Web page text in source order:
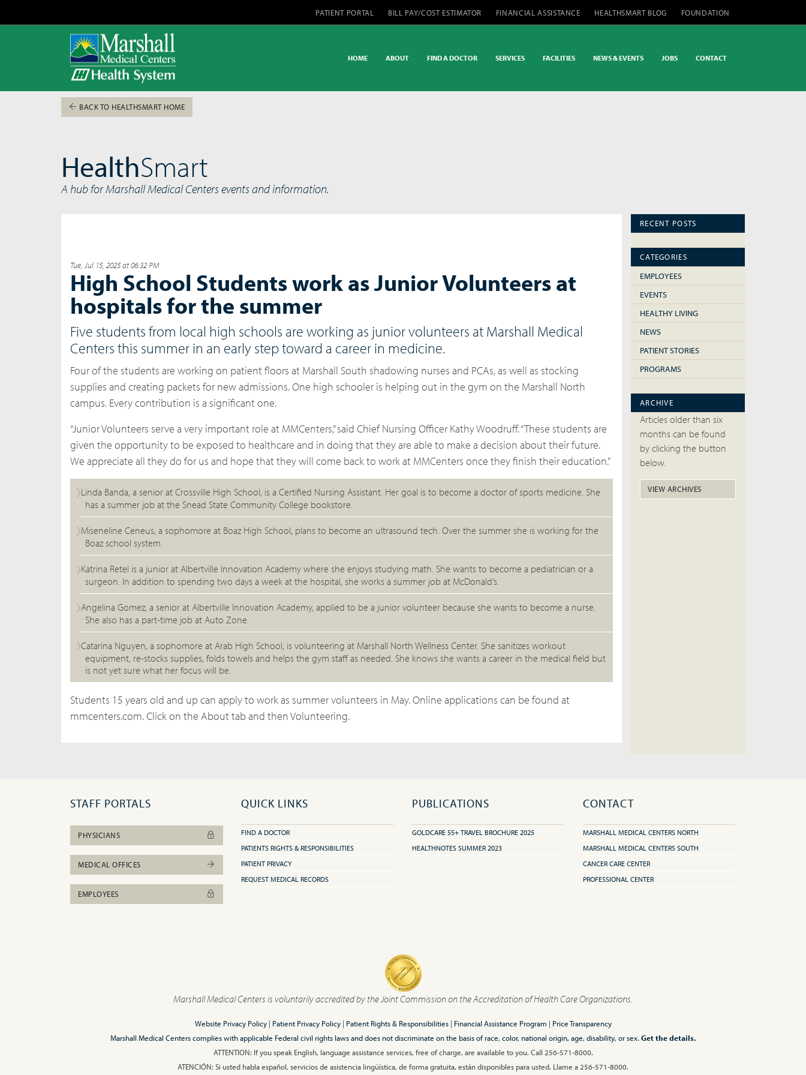
PATIENT PORTAL BILL PAY/COST ESTIMATOR FINANCIAL ASSISTANCE HEALTHSMART BLOG FOUNDATION
HOME ABOUT FIND A DOCTOR SERVICES FACILITIES NEWS & EVENTS JOBS CONTACT
BACK TO HEALTHSMART HOME
HealthSmart
A hub for Marshall Medical Centers events and information.
Tue, Jul 15, 2025 at 06:32 PM
High School Students work as Junior Volunteers at
hospitals for the summer
Five students from local high schools are working as junior volunteers at Marshall Medical
Centers this summer in an early step toward a career in medicine.
Four of the students are working on patient floors at Marshall South shadowing nurses and PCAs, as well as stocking
supplies and creating packets for new admissions. One high schooler is helping out in the gym on the Marshall North
campus. Every contribution is a significant one.
“Junior Volunteers serve a very important role at MMCenters,” said Chief Nursing Officer Kathy Woodruff. “These students are
given the opportunity to be exposed to healthcare and in doing that they are able to make a decision about their future.
We appreciate all they do for us and hope that they will come back to work at MMCenters once they finish their education.”
Linda Banda, a senior at Crossville High School, is a Certified Nursing Assistant. Her goal is to become a doctor of sports medicine. She
has a summer job at the Snead State Community College bookstore.
Miseneline Ceneus, a sophomore at Boaz High School, plans to become an ultrasound tech. Over the summer she is working for the
Boaz school system.
Katrina Retel is a junior at Albertville Innovation Academy where she enjoys studying math. She wants to become a pediatrician or a
surgeon. In addition to spending two days a week at the hospital, she works a summer job at McDonald’s.
Angelina Gomez, a senior at Albertville Innovation Academy, applied to be a junior volunteer because she wants to become a nurse.
She also has a part-time job at Auto Zone.
Catarina Nguyen, a sophomore at Arab High School, is volunteering at Marshall North Wellness Center. She sanitizes workout
equipment, re-stocks supplies, folds towels and helps the gym staff as needed. She knows she wants a career in the medical field but
is not yet sure what her focus will be.
Students 15 years old and up can apply to work as summer volunteers in May. Online applications can be found at
mmcenters.com. Click on the About tab and then Volunteering.
RECENT POSTS
CATEGORIES
EMPLOYEES
EVENTS
HEALTHY LIVING
NEWS
PATIENT STORIES
PROGRAMS
ARCHIVE
Articles older than six
months can be found
by clicking the button
below.
VIEW ARCHIVES
STAFF PORTALS
PHYSICIANS
MEDICAL OFFICES
EMPLOYEES
QUICK LINKS
FIND A DOCTOR
PATIENTS RIGHTS & RESPONSIBILITIES
PATIENT PRIVACY
REQUEST MEDICAL RECORDS
PUBLICATIONS
GOLDCARE 55+ TRAVEL BROCHURE 2025
HEALTHNOTES SUMMER 2023
CONTACT
MARSHALL MEDICAL CENTERS NORTH
MARSHALL MEDICAL CENTERS SOUTH
CANCER CARE CENTER
PROFESSIONAL CENTER
Marshall Medical Centers is voluntarily accredited by the Joint Commission on the Accreditation of Health Care Organizations.
Website Privacy Policy| Patient Privacy Policy| Patient Rights & Responsibilities| Financial Assistance Program | Price Transparency
Marshall Medical Centers complies with applicable Federal civil rights laws and does not discriminate on the basis of race, color, national origin, age, disability, or sex. Get the details.
ATTENTION: If you speak English, language assistance services, free of charge, are available to you. Call 256-571-8000.
ATENCIÓN: Si usted habla español, servicios de asistencia lingüística, de forma gratuita, están disponibles para usted. Llame a 256-571-8000.